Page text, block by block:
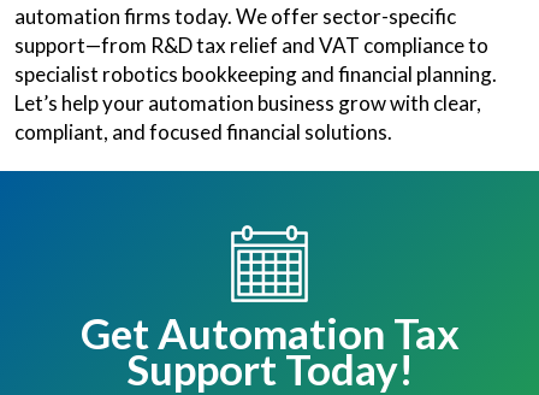
automation firms today. We offer sector-specific
support—from R&D tax relief and VAT compliance to
specialist robotics bookkeeping and financial planning.
Let’s help your automation business grow with clear,
compliant, and focused financial solutions.
Get Automation Tax
Support Today!